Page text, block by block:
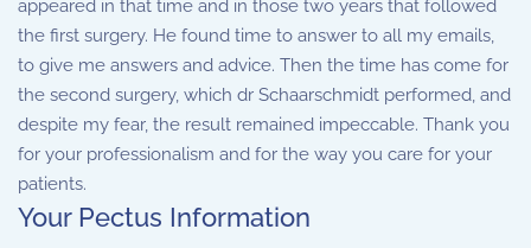
appeared in that time and in those two years that followed
the first surgery. He found time to answer to all my emails,
to give me answers and advice. Then the time has come for
the second surgery, which dr Schaarschmidt performed, and
despite my fear, the result remained impeccable. Thank you
for your professionalism and for the way you care for your
patients.
Your Pectus Information